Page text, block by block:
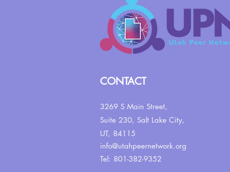
CONTACT
3269 S Main Street,
Suite 230, Salt Lake City,
UT, 84115
info@utahpeernetwork.org
Tel: 801-382-9352